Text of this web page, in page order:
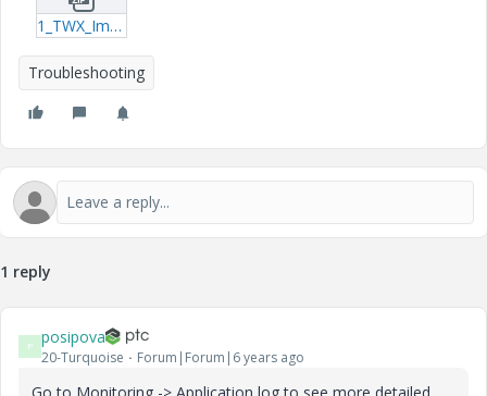
1_TWX_ImportDocumentation.zip
Troubleshooting
1 reply
P posipova
20-Turquoise Forum|Forum|6 years ago